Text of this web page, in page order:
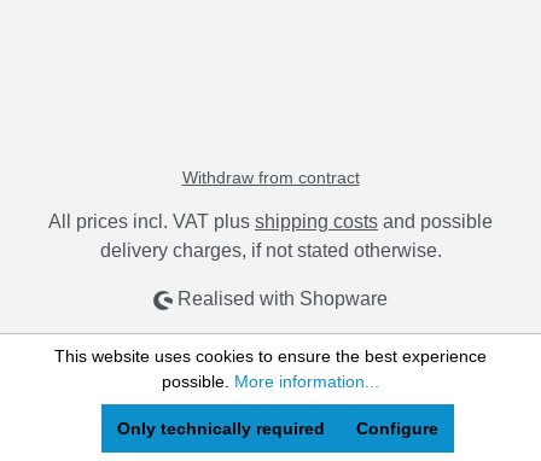
Withdraw from contract
All prices incl. VAT plus shipping costs and possible
delivery charges, if not stated otherwise.
Realised with Shopware
This website uses cookies to ensure the best experience
possible. More information...
Only technically required Configure